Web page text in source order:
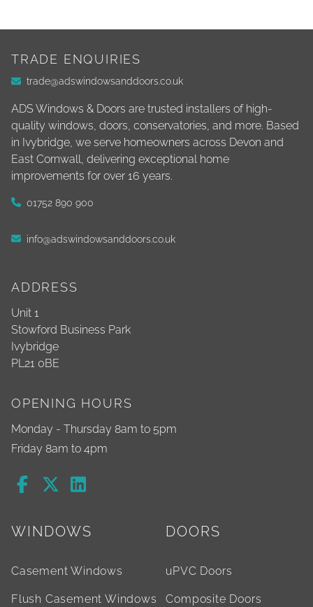
TRADE ENQUIRIES
trade@adswindowsanddoors.co.uk
ADS Windows & Doors are trusted installers of high-
quality windows, doors, conservatories, and more. Based
in Ivybridge, we serve homeowners across Devon and
East Cornwall, delivering exceptional home
improvements for over 16 years.
01752 890 900
info@adswindowsanddoors.co.uk
ADDRESS
Unit 1
Stowford Business Park
Ivybridge
PL21 0BE
OPENING HOURS
Monday - Thursday 8am to 5pm
Friday 8am to 4pm
WINDOWS
Casement Windows
Flush Casement Windows
DOORS
uPVC Doors
Composite Doors